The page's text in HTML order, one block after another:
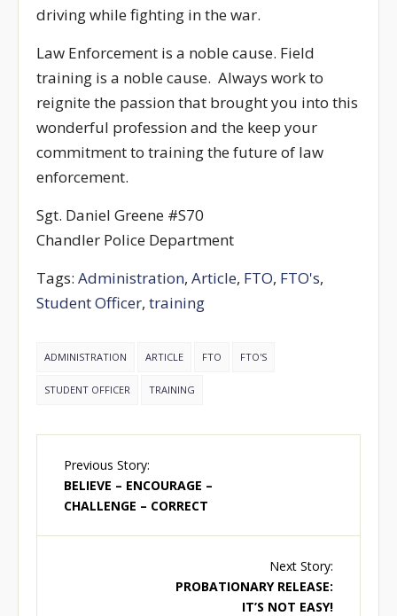
driving while fighting in the war.
Law Enforcement is a noble cause. Field
training is a noble cause. Always work to
reignite the passion that brought you into this
wonderful profession and the keep your
commitment to training the future of law
enforcement.
Sgt. Daniel Greene #S70
Chandler Police Department
Tags: Administration, Article, FTO, FTO's,
Student Officer, training
ADMINISTRATION ARTICLE FTO FTO'S
STUDENT OFFICER TRAINING
Previous Story:
BELIEVE – ENCOURAGE –
CHALLENGE – CORRECT
Next Story:
PROBATIONARY RELEASE:
IT’S NOT EASY!